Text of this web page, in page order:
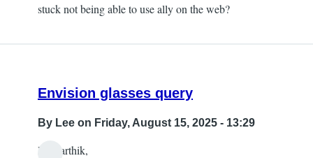
stuck not being able to use ally on the web?
Envision glasses query
By Lee on Friday, August 15, 2025 - 13:29
Hi Karthik,